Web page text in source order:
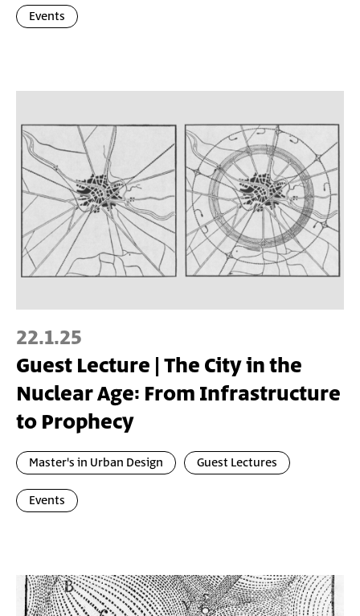
Events
22.1.25
Guest Lecture | The City in the
Nuclear Age: From Infrastructure
to Prophecy
Master's in Urban Design Guest Lectures
Events